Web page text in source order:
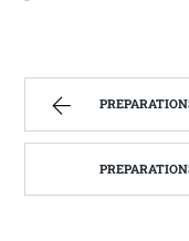
PREPARATIONS BEGIN:
PREPARATIONS BEGIN: